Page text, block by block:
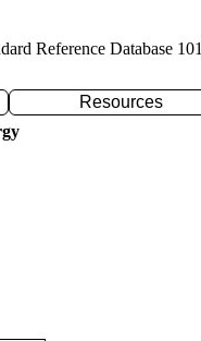
Reference Database 101
Resources